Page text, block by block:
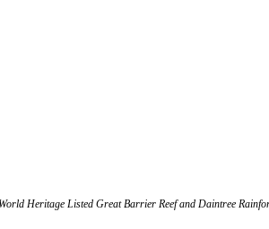
Heritage Listed Great Barrier Reef and Daintree